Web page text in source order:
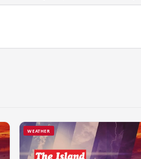
WEATHER